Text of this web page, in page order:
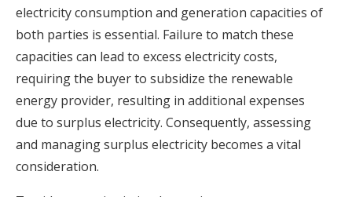
electricity consumption and generation capacities of
both parties is essential. Failure to match these
capacities can lead to excess electricity costs,
requiring the buyer to subsidize the renewable
energy provider, resulting in additional expenses
due to surplus electricity. Consequently, assessing
and managing surplus electricity becomes a vital
consideration.